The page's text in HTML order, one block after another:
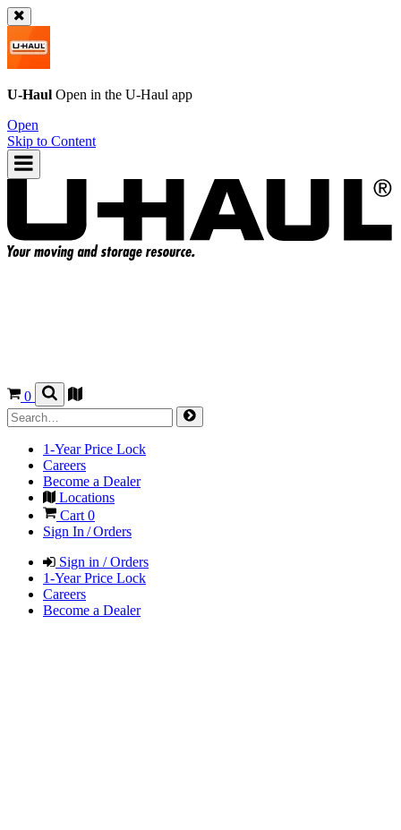
U-Haul Open in the U-Haul app
Open
Skip to Content
0
1-Year Price Lock
Careers
Become a Dealer
Locations
Cart 0
Sign In / Orders
Sign in / Orders
1-Year Price Lock
Careers
Become a Dealer